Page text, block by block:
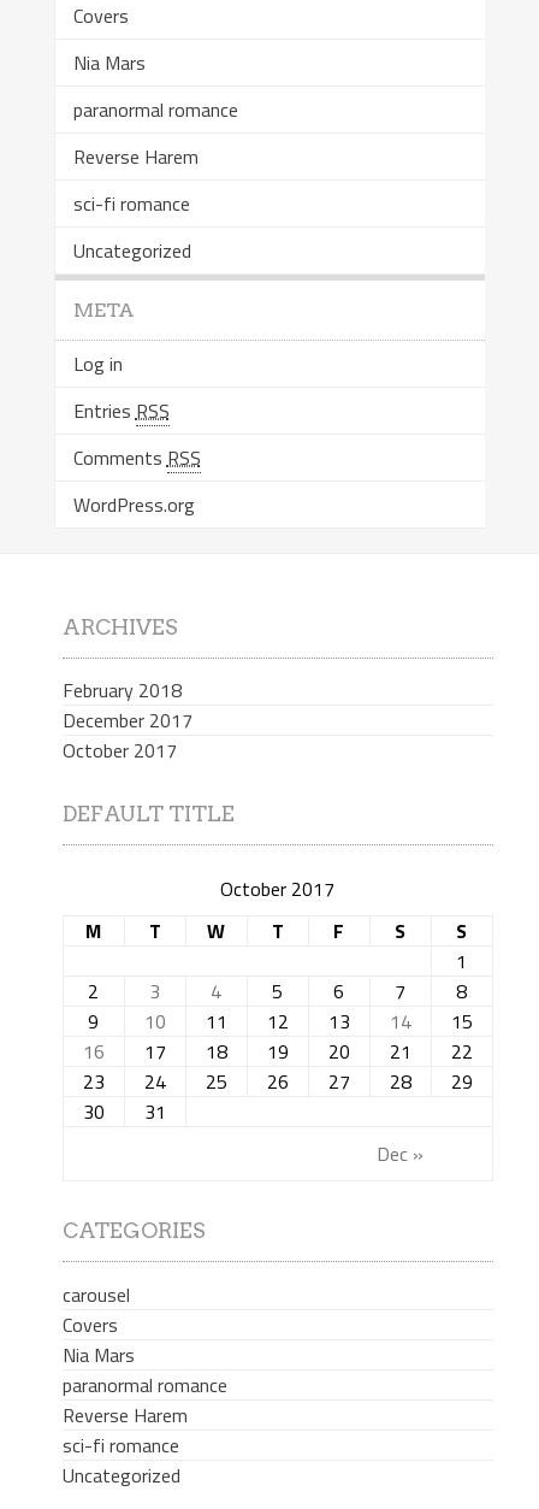
Covers
Nia Mars
paranormal romance
Reverse Harem
sci-fi romance
Uncategorized
META
Log in
EntriesRSS
CommentsRSS
WordPress.org
ARCHIVES
February 2018
December 2017
October 2017
DEFAULT TITLE
October 2017
M
T W T F S S
Dec »
1
2
3 4 5 6 7
8
9
10 11 12 13 14
15
16
17 18 19 20 21
22
23
24 25 26 27 28
29
30
31
CATEGORIES
carousel
Covers
Nia Mars
paranormal romance
Reverse Harem
sci-fi romance
Uncategorized